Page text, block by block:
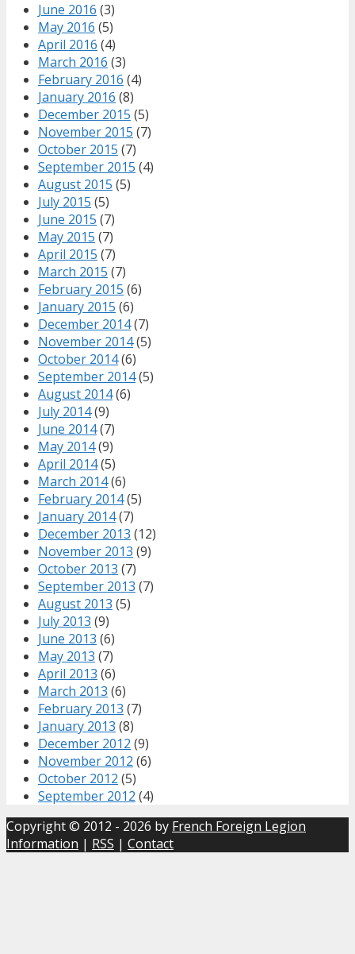
June 2016 (3)
May 2016 (5)
April 2016 (4)
March 2016 (3)
February 2016 (4)
January 2016 (8)
December 2015 (5)
November 2015 (7)
October 2015 (7)
September 2015 (4)
August 2015 (5)
July 2015 (5)
June 2015 (7)
May 2015 (7)
April 2015 (7)
March 2015 (7)
February 2015 (6)
January 2015 (6)
December 2014(7)
November 2014(5)
October 2014(6)
September 2014(5)
August 2014(6)
July 2014(9)
June 2014(7)
May 2014(9)
April 2014(5)
March 2014(6)
February 2014(5)
January 2014(7)
December 2013 (12)
November 2013 (9)
October 2013 (7)
September 2013 (7)
August 2013 (5)
July 2013 (9)
June 2013 (6)
May 2013 (7)
April 2013 (6)
March 2013 (6)
February 2013 (7)
January 2013 (8)
December 2012 (9)
November 2012 (6)
October 2012 (5)
September 2012 (4)
Copyright © 2012 - 2026 by French Foreign Legion
Information | RSS | Contact